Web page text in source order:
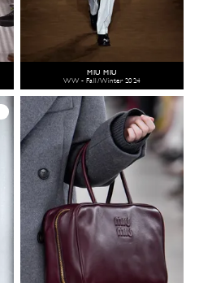
MIU MIU
WW - Fall/Winter 2024